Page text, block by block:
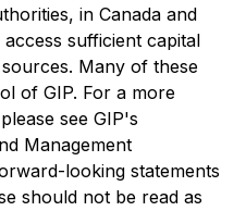
in Canada and
sufficient capital
Many of these
of GIP. For a more
see GIP's
Management
looking statements
should not be read as